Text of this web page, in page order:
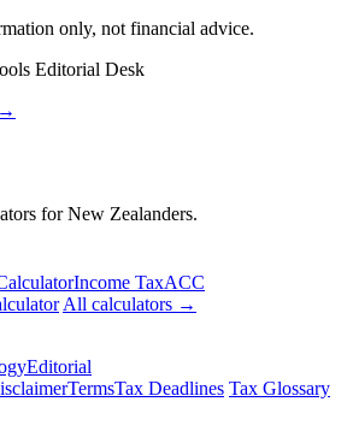
only, not financial advice.
Editorial Desk
for New Zealanders.
Income TaxACC
All calculators →
Editorial
TermsTax Deadlines Tax Glossary